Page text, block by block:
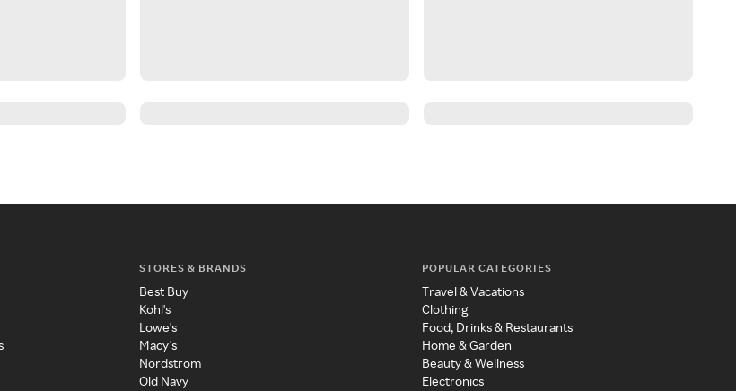
STORES & BRANDS
Best Buy
Kohl's
Lowe's
Macy's
Nordstrom
Old Navy
POPULAR CATEGORIES
Travel & Vacations
Clothing
Food, Drinks & Restaurants
Home & Garden
Beauty & Wellness
Electronics